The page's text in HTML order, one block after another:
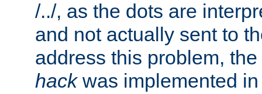
/../, as the dots are
and not actually sent to
address this problem,
hackwas implemented